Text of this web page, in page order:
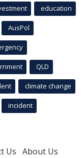
education
AusPol
QLD
climate change
incident
Us About Us